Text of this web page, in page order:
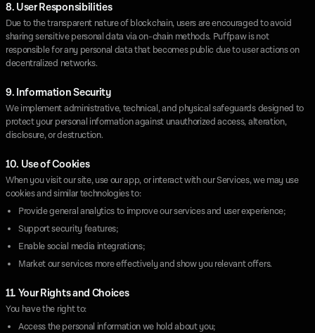
8. User Responsibilities
Due to the transparent nature of blockchain, users are encouraged to avoid
sharing sensitive personal data via on-chain methods. Puffpaw is not
responsible for any personal data that becomes public due to user actions on
decentralized networks.
9. Information Security
We implement administrative, technical, and physical safeguards designed to
protect your personal information against unauthorized access, alteration,
disclosure, or destruction.
10. Use of Cookies
When you visit our site, use our app, or interact with our Services, we may use
cookies and similar technologies to:
Provide general analytics to improve our services and user experience;
Support security features;
Enable social media integrations;
Market our services more effectively and show you relevant offers.
11. Your Rights and Choices
You have the right to:
Access the personal information we hold about you;